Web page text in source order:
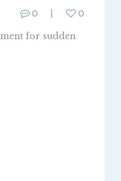
0 0
for sudden